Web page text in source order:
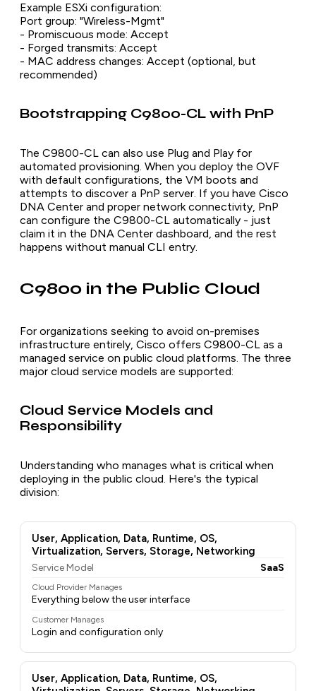
Example ESXi configuration:
Port group: "Wireless-Mgmt"
- Promiscuous mode: Accept
- Forged transmits: Accept
- MAC address changes: Accept (optional, but
recommended)
Bootstrapping C9800-CL with PnP
The C9800-CL can also use Plug and Play for
automated provisioning. When you deploy the OVF
with default configurations, the VM boots and
attempts to discover a PnP server. If you have Cisco
DNA Center and proper network connectivity, PnP
can configure the C9800-CL automatically - just
claim it in the DNA Center dashboard, and the rest
happens without manual CLI entry.
C9800 in the Public Cloud
For organizations seeking to avoid on-premises
infrastructure entirely, Cisco offers C9800-CL as a
managed service on public cloud platforms. The three
major cloud service models are supported:
Cloud Service Models and
Responsibility
Understanding who manages what is critical when
deploying in the public cloud. Here's the typical
division:
User, Application, Data, Runtime, OS,
Virtualization, Servers, Storage, Networking
Service Model SaaS
Cloud Provider Manages
Everything below the user interface
Customer Manages
Login and configuration only
User, Application, Data, Runtime, OS,